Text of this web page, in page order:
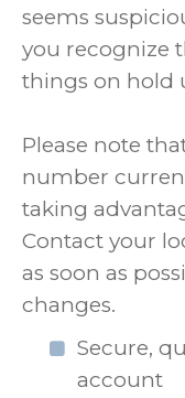
seems
you recognize
things on hold
Please note
number
taking
Contact your
as soon as
changes.
Secure,
account